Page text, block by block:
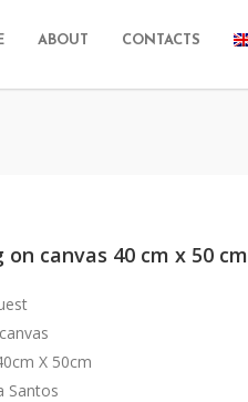
ABOUT CONTACTS
canvas 40 cm x 50 cm
X 50cm
Santos